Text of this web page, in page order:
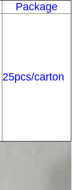
Package
25pcs/carton